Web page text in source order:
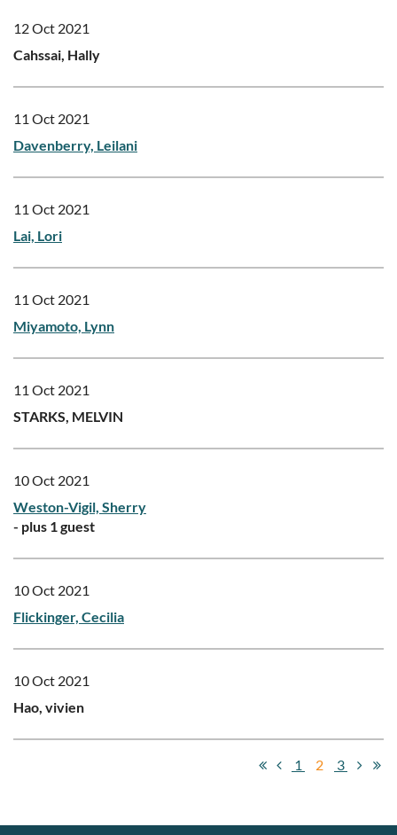
12 Oct 2021
Cahssai, Hally
11 Oct 2021
Davenberry, Leilani
11 Oct 2021
Lai, Lori
11 Oct 2021
Miyamoto, Lynn
11 Oct 2021
STARKS, MELVIN
10 Oct 2021
Weston-Vigil, Sherry
- plus 1 guest
10 Oct 2021
Flickinger, Cecilia
10 Oct 2021
Hao, vivien
1 2 3